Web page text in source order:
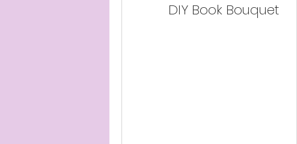
DIY Book Bouquet